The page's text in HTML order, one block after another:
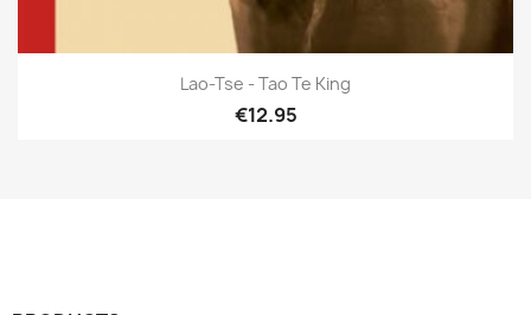
Lao-Tse - Tao Te King
€12.95